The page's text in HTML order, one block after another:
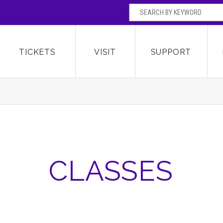
TICKETS VISIT SUPPORT
CLASSES